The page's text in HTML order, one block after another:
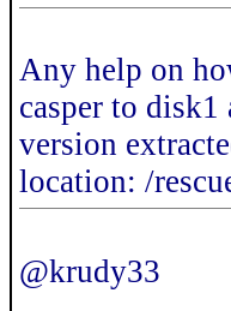
Any help on
casper to
version
location: /
@krudy33